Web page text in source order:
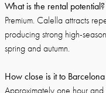
What is the rental potential?
Premium. Calella attracts
producing strong high-
spring and autumn.
How close is it to
Approximately one hour